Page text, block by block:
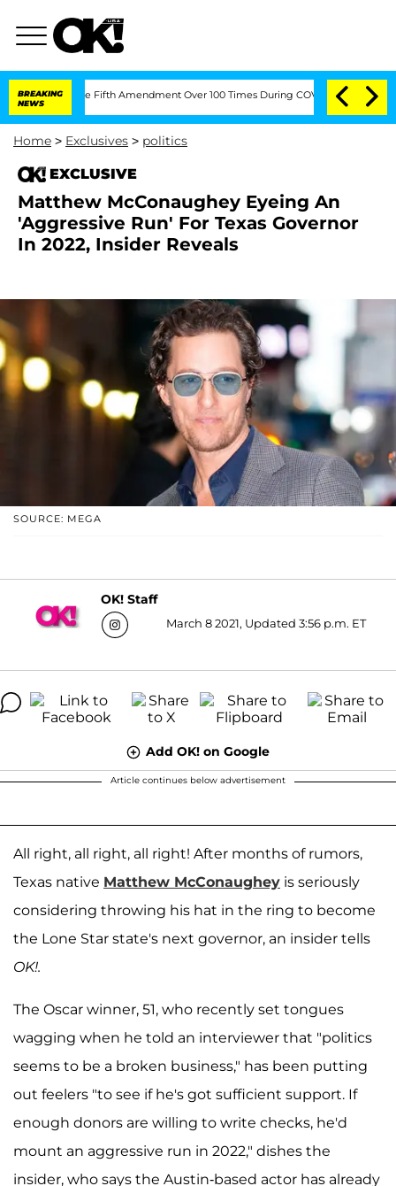
BREAKING
NEWS
the Fifth Amendment Over 100 Times During COVID-19 Hearing
Home > Exclusives > politics
EXCLUSIVE
Matthew McConaughey Eyeing An
'Aggressive Run' For Texas Governor
In 2022, Insider Reveals
SOURCE: MEGA
OK! Staff
March 8 2021, Updated 3:56 p.m. ET
Add OK! on Google
Article continues below advertisement
All right, all right, all right! After months of rumors,
Texas native Matthew McConaughey is seriously
considering throwing his hat in the ring to become
the Lone Star state's next governor, an insider tells
OK!.
The Oscar winner, 51, who recently set tongues
wagging when he told an interviewer that "politics
seems to be a broken business," has been putting
out feelers "to see if he's got sufficient support. If
enough donors are willing to write checks, he'd
mount an aggressive run in 2022," dishes the
insider, who says the Austin-based actor has already